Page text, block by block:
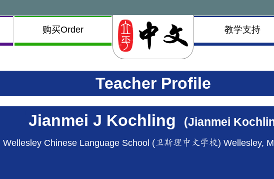
购买Order 教学支持
Teacher Profile
Jianmei J Kochling (Jianmei
Wellesley Chinese Language School (卫斯理中文学校) Wellesley,